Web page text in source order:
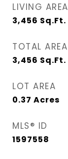
LIVING AREA
3,456 Sq.Ft.
TOTAL AREA
3,456 Sq.Ft.
LOT AREA
0.37 Acres
MLS® ID
1597558